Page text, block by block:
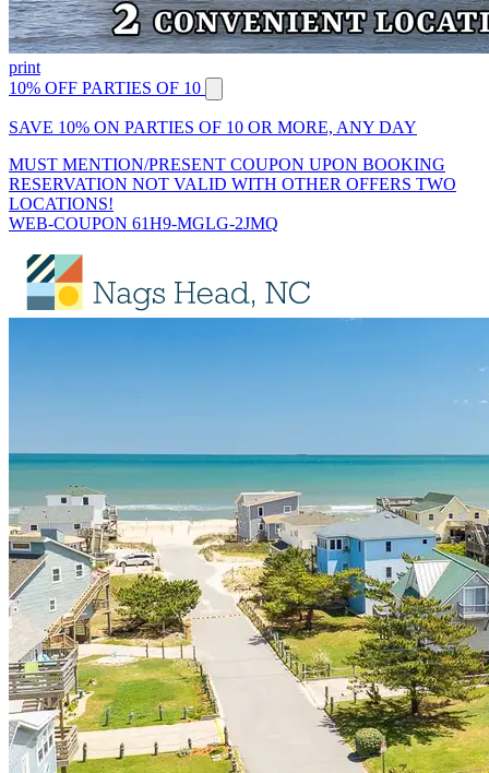
print
10% OFF PARTIES OF 10
SAVE 10% ON PARTIES OF 10 OR MORE, ANY DAY
MUST MENTION/PRESENT COUPON UPON BOOKING
RESERVATION NOT VALID WITH OTHER OFFERS TWO
LOCATIONS!
WEB-COUPON 61H9-MGLG-2JMQ